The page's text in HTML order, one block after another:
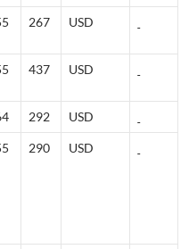
267 USD
437 USD
292 USD
290 USD